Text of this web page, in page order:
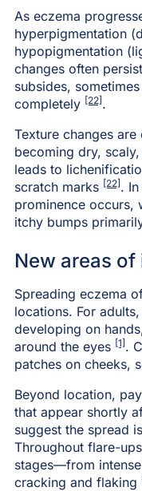
As eczema
hyperpigmentation
hypopigmentation
changes often
subsides,
completely [22] .
Texture changes
becoming dry,
leads to
scratch marks [22] .
prominence occurs,
itchy bumps
New areas
Spreading eczema
locations. For
developing on
around the eyes [1] .
patches on cheeks,
Beyond location,
that appear shortly
suggest the spread
Throughout flare-
stages—from
cracking and flaking